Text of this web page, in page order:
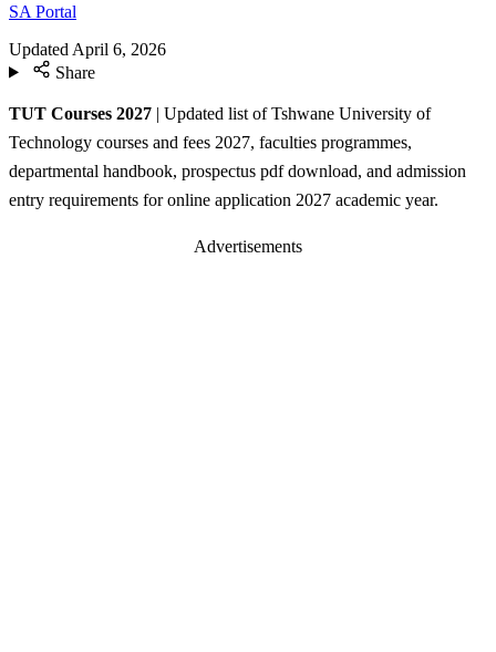
SA Portal
Updated April 6, 2026
Share
TUT Courses 2027 | Updated list of Tshwane University of
Technology courses and fees 2027, faculties programmes,
departmental handbook, prospectus pdf download, and admission
entry requirements for online application 2027 academic year.
Advertisements